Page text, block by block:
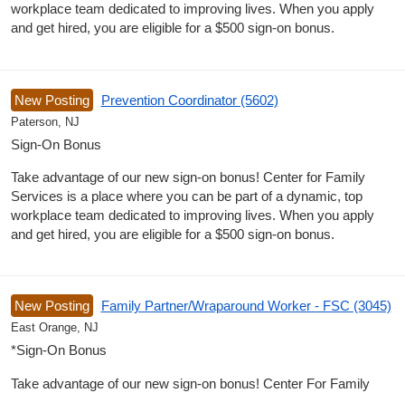
workplace team dedicated to improving lives. When you apply
and get hired, you are eligible for a $500 sign-on bonus.
New Posting Prevention Coordinator (5602)
Paterson, NJ
Sign-On Bonus
Take advantage of our new sign-on bonus! Center for Family
Services is a place where you can be part of a dynamic, top
workplace team dedicated to improving lives. When you apply
and get hired, you are eligible for a $500 sign-on bonus.
New Posting Family Partner/Wraparound Worker - FSC (3045)
East Orange, NJ
*Sign-On Bonus
Take advantage of our new sign-on bonus! Center For Family